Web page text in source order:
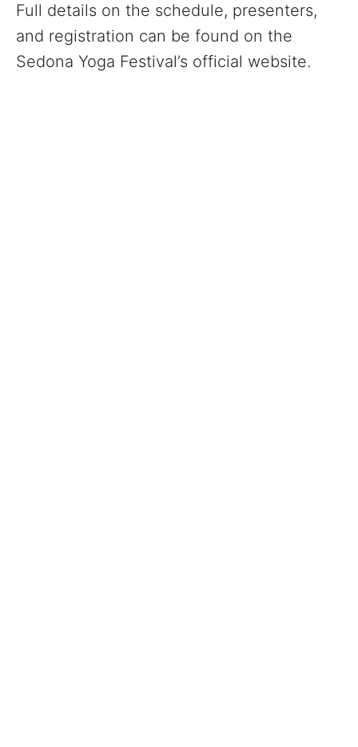
Full details on the schedule, presenters,
and registration can be found on the
Sedona Yoga Festival’s official website.